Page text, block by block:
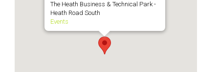
The Heath Business & Technical Park -
Heath Road South
Events